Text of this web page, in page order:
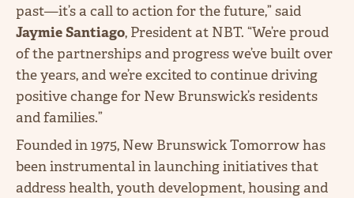
past—it’s a call to action for the future,” said
Jaymie Santiago, President at NBT. “We’re proud
of the partnerships and progress we’ve built over
the years, and we’re excited to continue driving
positive change for New Brunswick’s residents
and families.”
Founded in 1975, New Brunswick Tomorrow has
been instrumental in launching initiatives that
address health, youth development, housing and